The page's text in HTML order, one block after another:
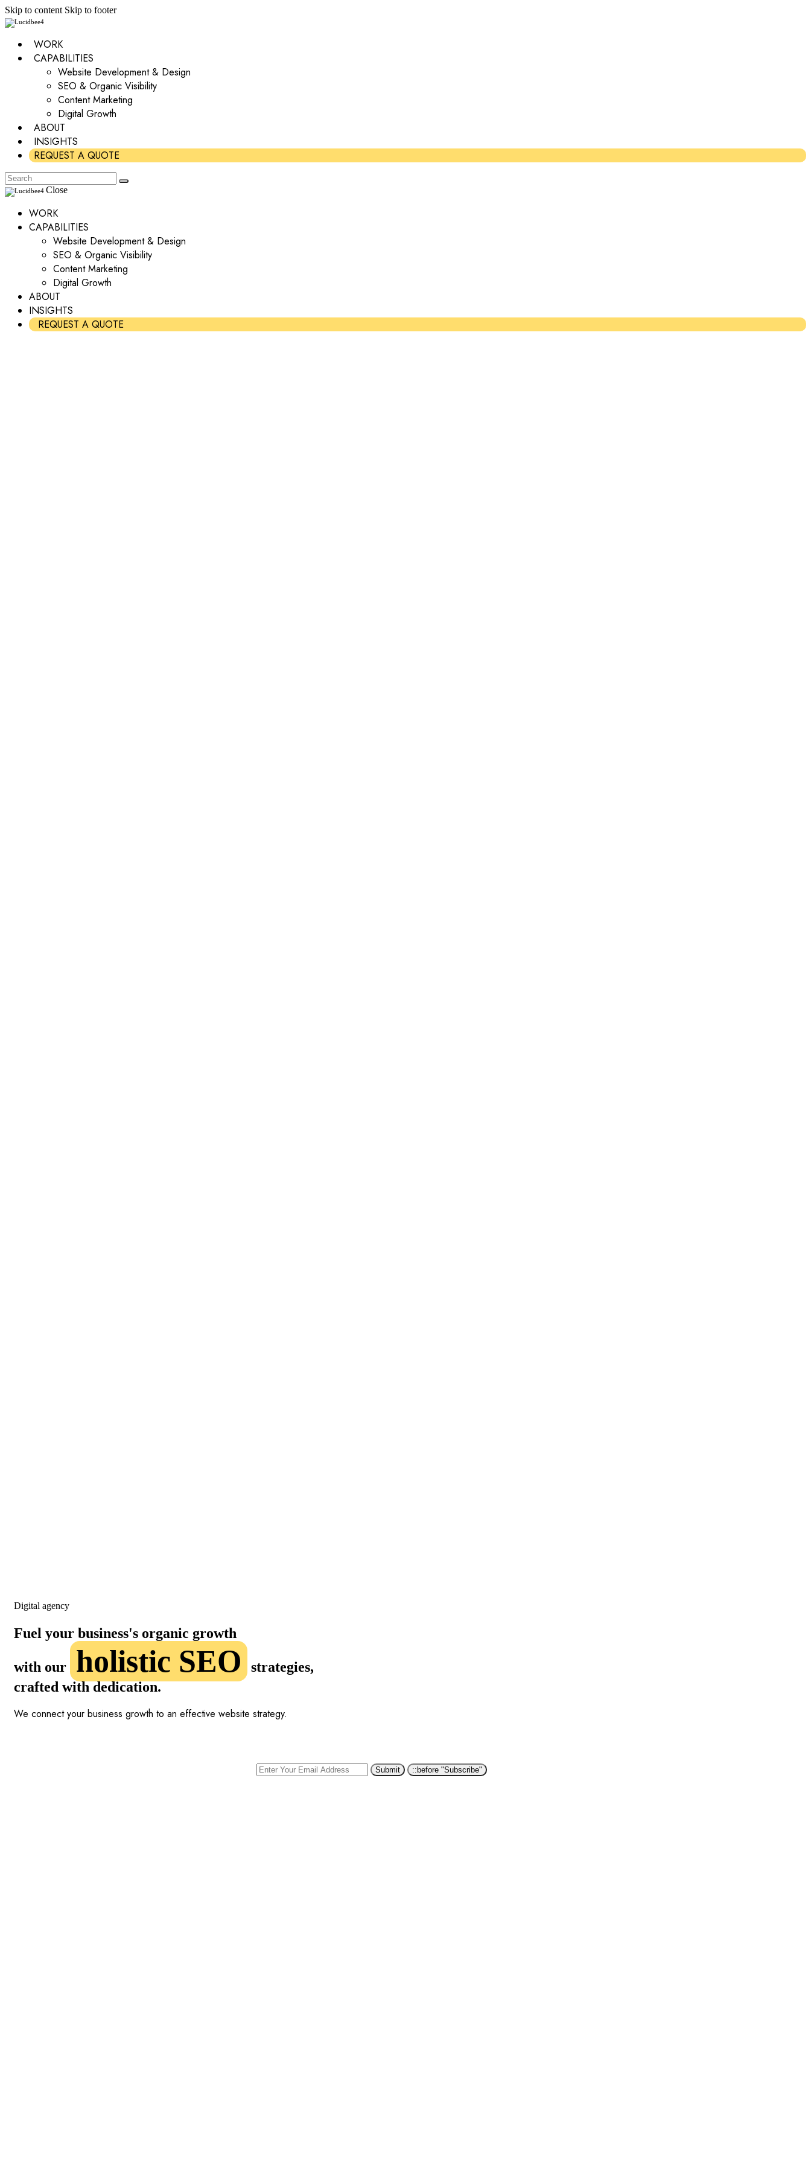
Skip to content Skip to footer
WORK
CAPABILITIES
Website Development & Design
SEO & Organic Visibility
Content Marketing
Digital Growth
ABOUT
INSIGHTS
REQUEST A QUOTE
Close
WORK
CAPABILITIES
Website Development & Design
SEO & Organic Visibility
Content Marketing
Digital Growth
ABOUT
INSIGHTS
REQUEST A QUOTE
Digital agency
Fuel your business's organic growth
with our holistic SEO
strategies,
crafted with dedication.
We connect your business growth to an effective website strategy.
::before "Subscribe"